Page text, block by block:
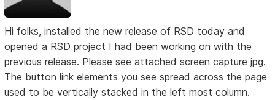
Hi folks, installed the new release of RSD today and
opened a RSD project I had been working on with the
previous release. Please see attached screen capture jpg.
The button link elements you see spread across the page
used to be vertically stacked in the left most column.